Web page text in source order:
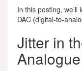
In this posting,
DAC (digital-to-
Jitter in